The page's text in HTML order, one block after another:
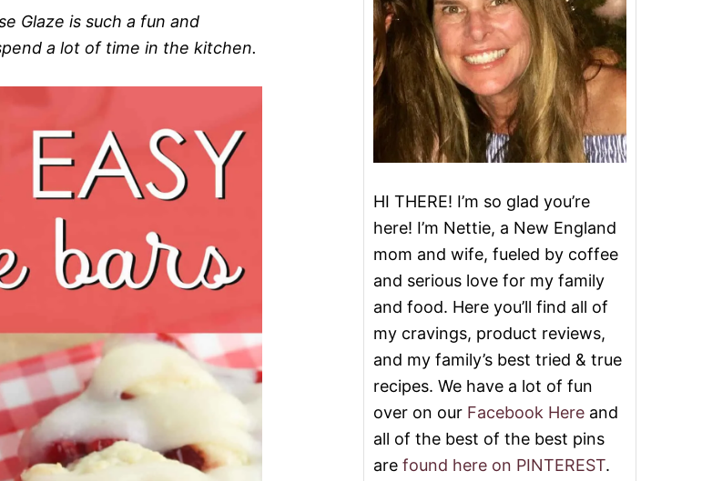
Glaze is such a fun and
a lot of time in the kitchen.
HI THERE! I’m so glad you’re
here! I’m Nettie, a New England
mom and wife, fueled by coffee
and serious love for my family
and food. Here you’ll find all of
my cravings, product reviews,
and my family’s best tried & true
recipes. We have a lot of fun
over on our Facebook Here and
all of the best of the best pins
are found here on PINTEREST.